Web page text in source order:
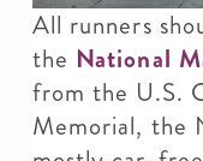
All runners
the National
from the U.S.
Memorial, the